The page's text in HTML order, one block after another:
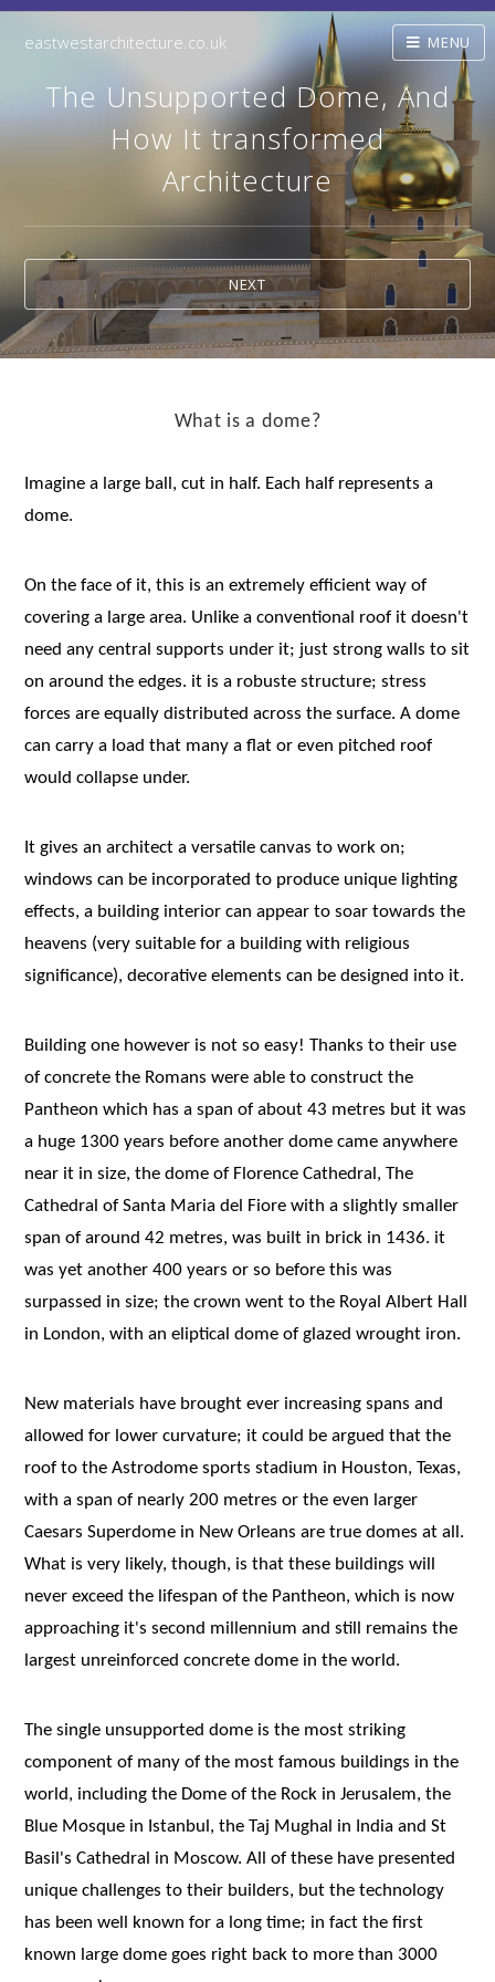
eastwestarchitecture.co.uk MENU
The Unsupported Dome, And
How It transformed
Architecture
NEXT
What is a dome?
Imagine a large ball, cut in half. Each half represents a
dome.
On the face of it, this is an extremely efficient way of
covering a large area. Unlike a conventional roof it doesn't
need any central supports under it; just strong walls to sit
on around the edges. it is a robuste structure; stress
forces are equally distributed across the surface. A dome
can carry a load that many a flat or even pitched roof
would collapse under.
It gives an architect a versatile canvas to work on;
windows can be incorporated to produce unique lighting
effects, a building interior can appear to soar towards the
heavens (very suitable for a building with religious
significance), decorative elements can be designed into it.
Building one however is not so easy! Thanks to their use
of concrete the Romans were able to construct the
Pantheon which has a span of about 43 metres but it was
a huge 1300 years before another dome came anywhere
near it in size, the dome of Florence Cathedral, The
Cathedral of Santa Maria del Fiore with a slightly smaller
span of around 42 metres, was built in brick in 1436. it
was yet another 400 years or so before this was
surpassed in size; the crown went to the Royal Albert Hall
in London, with an eliptical dome of glazed wrought iron.
New materials have brought ever increasing spans and
allowed for lower curvature; it could be argued that the
roof to the Astrodome sports stadium in Houston, Texas,
with a span of nearly 200 metres or the even larger
Caesars Superdome in New Orleans are true domes at all.
What is very likely, though, is that these buildings will
never exceed the lifespan of the Pantheon, which is now
approaching it's second millennium and still remains the
largest unreinforced concrete dome in the world.
The single unsupported dome is the most striking
component of many of the most famous buildings in the
world, including the Dome of the Rock in Jerusalem, the
Blue Mosque in Istanbul, the Taj Mughal in India and St
Basil's Cathedral in Moscow. All of these have presented
unique challenges to their builders, but the technology
has been well known for a long time; in fact the first
known large dome goes right back to more than 3000